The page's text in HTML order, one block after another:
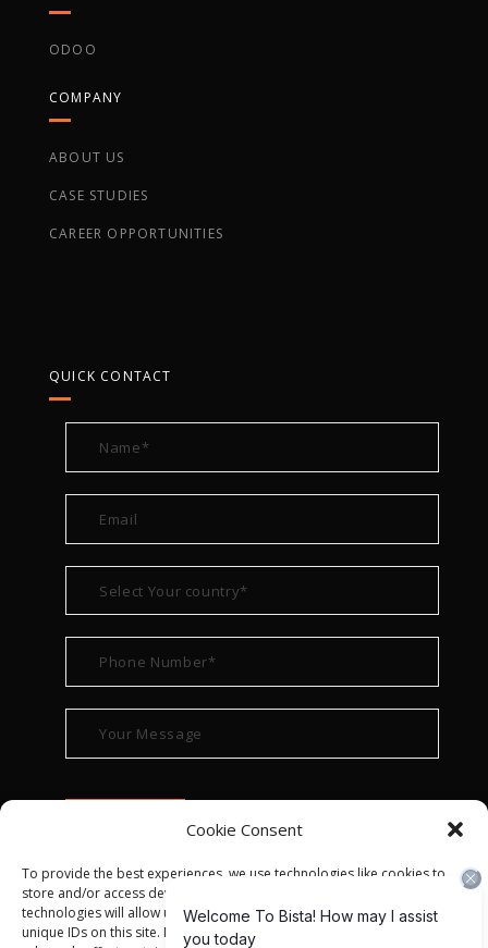
Cookie Consent
To provide the best experiences, we use technologies like cookies to
store and/or access device information. Consenting to these
technologies will allow us to process data such as browsing behavior or
unique IDs on this site. Not consenting or withdrawing consent, may
ODOO
COMPANY
ABOUT US
CASE STUDIES
CAREER OPPORTUNITIES
QUICK CONTACT